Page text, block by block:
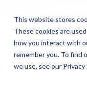
This website stores
These cookies are
how you interact with
remember you. To find
we use, see our Privacy
WHY
EMAILS